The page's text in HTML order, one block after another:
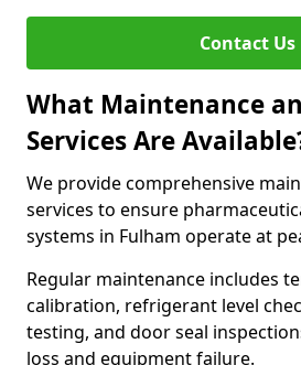
Contact Us
What Maintenance
Services Are
We provide comprehensive
services to ensure
systems in Fulham operate at
Regular maintenance includes
calibration, refrigerant level
testing, and door seal
loss and equipment failure.